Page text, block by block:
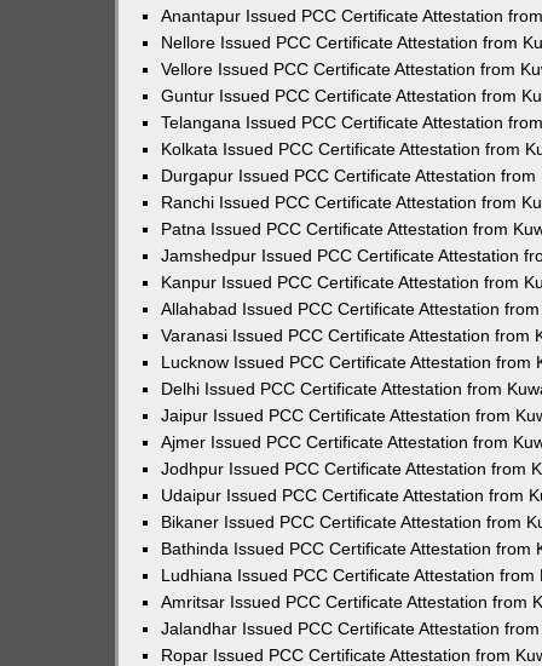
Anantapur Issued PCC Certificate Attestation
Nellore Issued PCC Certificate Attestation from
Vellore Issued PCC Certificate Attestation from
Guntur Issued PCC Certificate Attestation from
Telangana Issued PCC Certificate Attestation
Kolkata Issued PCC Certificate Attestation from
Durgapur Issued PCC Certificate Attestation from
Ranchi Issued PCC Certificate Attestation from
Patna Issued PCC Certificate Attestation from
Jamshedpur Issued PCC Certificate Attestation
Kanpur Issued PCC Certificate Attestation from
Allahabad Issued PCC Certificate Attestation
Varanasi Issued PCC Certificate Attestation from
Lucknow Issued PCC Certificate Attestation from
Delhi Issued PCC Certificate Attestation from
Jaipur Issued PCC Certificate Attestation from
Ajmer Issued PCC Certificate Attestation from
Jodhpur Issued PCC Certificate Attestation from
Udaipur Issued PCC Certificate Attestation from
Bikaner Issued PCC Certificate Attestation from
Bathinda Issued PCC Certificate Attestation from
Ludhiana Issued PCC Certificate Attestation from
Amritsar Issued PCC Certificate Attestation from
Jalandhar Issued PCC Certificate Attestation
Ropar Issued PCC Certificate Attestation from